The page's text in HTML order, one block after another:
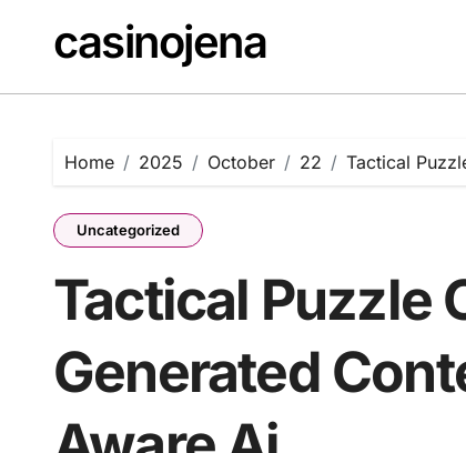
contentcasinojena
Home 2025 October 22 Tactical
Uncategorized
Tactical Puzzle
Generated